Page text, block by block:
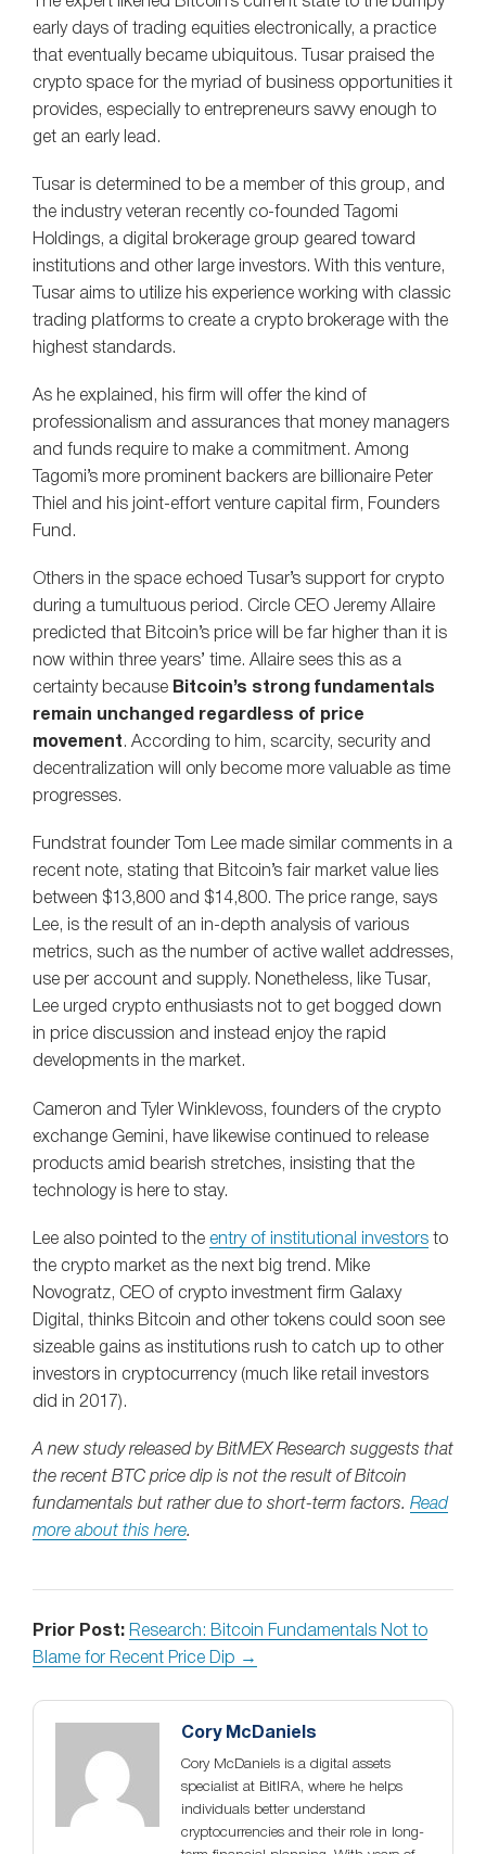
early days of trading equities electronically, a practice
that eventually became ubiquitous. Tusar praised the
crypto space for the myriad of business opportunities it
provides, especially to entrepreneurs savvy enough to
get an early lead.
Tusar is determined to be a member of this group, and
the industry veteran recently co-founded Tagomi
Holdings, a digital brokerage group geared toward
institutions and other large investors. With this venture,
Tusar aims to utilize his experience working with classic
trading platforms to create a crypto brokerage with the
highest standards.
As he explained, his firm will offer the kind of
professionalism and assurances that money managers
and funds require to make a commitment. Among
Tagomi’s more prominent backers are billionaire Peter
Thiel and his joint-effort venture capital firm, Founders
Fund.
Others in the space echoed Tusar’s support for crypto
during a tumultuous period. Circle CEO Jeremy Allaire
predicted that Bitcoin’s price will be far higher than it is
now within three years’ time. Allaire sees this as a
certainty because Bitcoin’s strong fundamentals
remain unchanged regardless of price
movement . According to him, scarcity, security and
decentralization will only become more valuable as time
progresses.
Fundstrat founder Tom Lee made similar comments in a
recent note, stating that Bitcoin’s fair market value lies
between $13,800 and $14,800. The price range, says
Lee, is the result of an in-depth analysis of various
metrics, such as the number of active wallet addresses,
use per account and supply. Nonetheless, like Tusar,
Lee urged crypto enthusiasts not to get bogged down
in price discussion and instead enjoy the rapid
developments in the market.
Cameron and Tyler Winklevoss, founders of the crypto
exchange Gemini, have likewise continued to release
products amid bearish stretches, insisting that the
technology is here to stay.
Lee also pointed to the entry of institutional investors to
the crypto market as the next big trend. Mike
Novogratz, CEO of crypto investment firm Galaxy
Digital, thinks Bitcoin and other tokens could soon see
sizeable gains as institutions rush to catch up to other
investors in cryptocurrency (much like retail investors
did in 2017).
A new study released by BitMEX Research suggests that
the recent BTC price dip is not the result of Bitcoin
fundamentals but rather due to short-term factors. Read
more about this here.
Prior Post: Research: Bitcoin Fundamentals Not to
Blame for Recent Price Dip →
Cory McDaniels
Cory McDaniels is a digital assets
specialist at BitIRA, where he helps
individuals better understand
cryptocurrencies and their role in long-